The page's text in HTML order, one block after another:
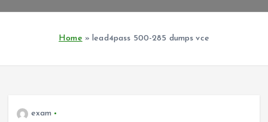
Home »lead4pass 500-285 dumps vce
exam